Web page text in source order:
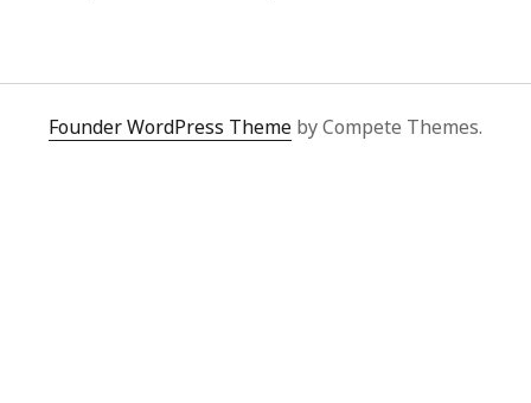
Founder WordPress Theme by Compete Themes.